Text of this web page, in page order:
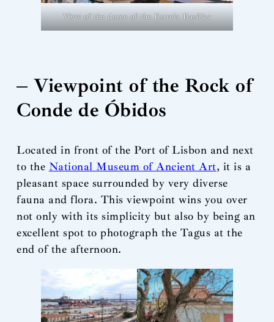
View of the dome of the Estrela Basilica
– Viewpoint of the Rock of
Conde de Óbidos
Located in front of the Port of Lisbon and next
to the National Museum of Ancient Art, it is a
pleasant space surrounded by very diverse
fauna and flora. This viewpoint wins you over
not only with its simplicity but also by being an
excellent spot to photograph the Tagus at the
end of the afternoon.